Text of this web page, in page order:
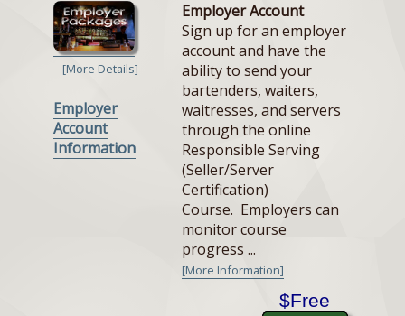
[More Details]
Employer
Account
Information
Employer Account
Sign up for an employer
account and have the
ability to send your
bartenders, waiters,
waitresses, and servers
through the online
Responsible Serving
(Seller/Server
Certification)
Course. Employers can
monitor course
progress ...
[More Information]
$Free